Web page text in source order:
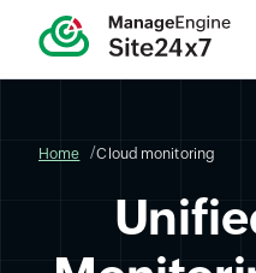
Home Cloud monitoring